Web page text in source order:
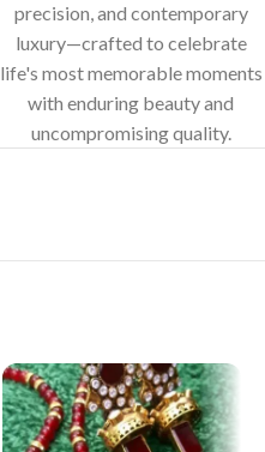
precision, and contemporary
luxury—crafted to celebrate
life's most memorable moments
with enduring beauty and
uncompromising quality.